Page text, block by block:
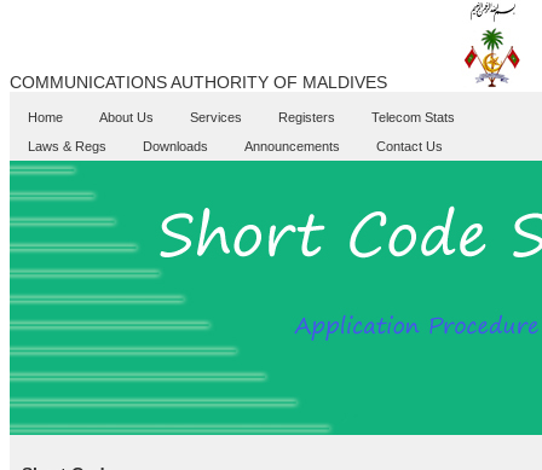
COMMUNICATIONS AUTHORITY OF MALDIVES
Home About Us Services Registers
Telecom Stats
Laws & Regs
Downloads Announcements Contact Us